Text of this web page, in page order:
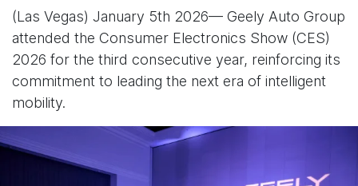
(Las Vegas) January 5th 2026— Geely Auto Group
attended the Consumer Electronics Show (CES)
2026 for the third consecutive year, reinforcing its
commitment to leading the next era of intelligent
mobility.